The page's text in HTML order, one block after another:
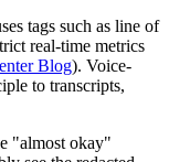
tags such as line of
real-time metrics
Blog). Voice-
to transcripts,
"almost okay"